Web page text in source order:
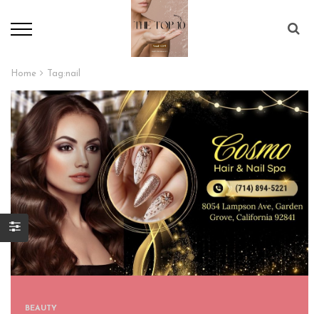
Home Tag:nail
BEAUTY